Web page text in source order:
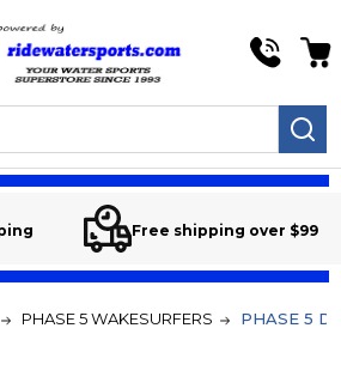
Free shipping over $99
PHASE 5 WAKESURFERS PHASE 5